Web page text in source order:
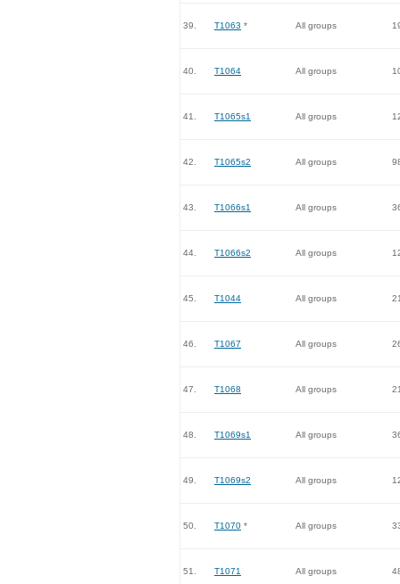
39. T1063 * All groups
40. T1064 All groups
41. T1065s1 All groups
42. T1065s2 All groups
43. T1066s1 All groups
44. T1066s2 All groups
45. T1044 All groups
46. T1067 All groups
47. T1068 All groups
48. T1069s1 All groups
49. T1069s2 All groups
50. T1070 * All groups
51. T1071 All groups